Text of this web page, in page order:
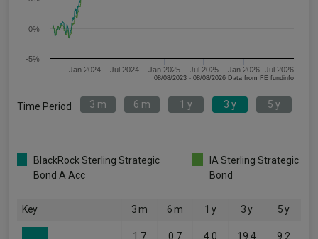
Jan 2024 Jul 2024 Jan 2025 Jul 2025 Jan 2026 Jul 2026
-5%
0%
08/08/2023 - 08/08/2026 Data from FE fundinfo
Time Period 3 m 6 m 1 y 3 y 5 y
BlackRock Sterling Strategic
Bond A Acc
IA Sterling Strategic
Bond
Key 3 m 6 m 1 y 3 y 5 y
1.7 0.7 4.0 19.4 9.2